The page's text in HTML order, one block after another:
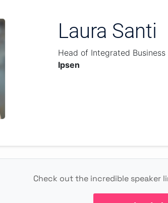
Laura Santi
Head of Integrated Business
Ipsen
Check out the incredible speaker